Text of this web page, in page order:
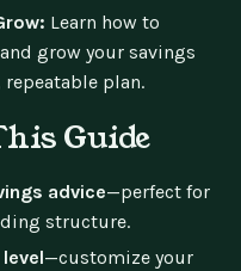
Learn how to
grow your savings
plan.
Guide
advice—perfect for
structure.
—customize your